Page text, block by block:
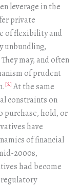
leverage in the
private
of flexibility and
unbundling,
may, and often
of prudent
[2] At the same
constraints on
purchase, hold, or
have
of financial
2000s,
had become